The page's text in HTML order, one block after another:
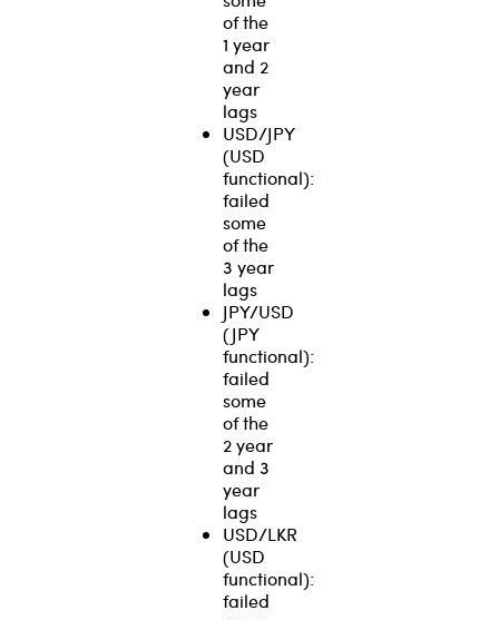
of the
1 year
and 2
year
lags
USD/JPY
(USD
functional):
failed
some
of the
3 year
lags
JPY/USD
(JPY
functional):
failed
some
of the
2 year
and 3
year
lags
USD/LKR
(USD
functional):
failed